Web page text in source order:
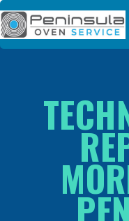
Peninsula Oven